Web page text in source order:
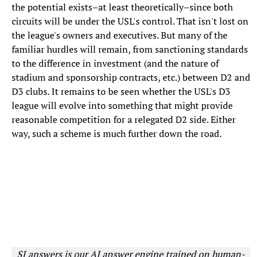
the potential exists–at least theoretically–since both
circuits will be under the USL's control. That isn't lost on
the league's owners and executives. But many of the
familiar hurdles will remain, from sanctioning standards
to the difference in investment (and the nature of
stadium and sponsorship contracts, etc.) between D2 and
D3 clubs. It remains to be seen whether the USL's D3
league will evolve into something that might provide
reasonable competition for a relegated D2 side. Either
way, such a scheme is much further down the road.
SI answers is our AI answer engine trained on human-